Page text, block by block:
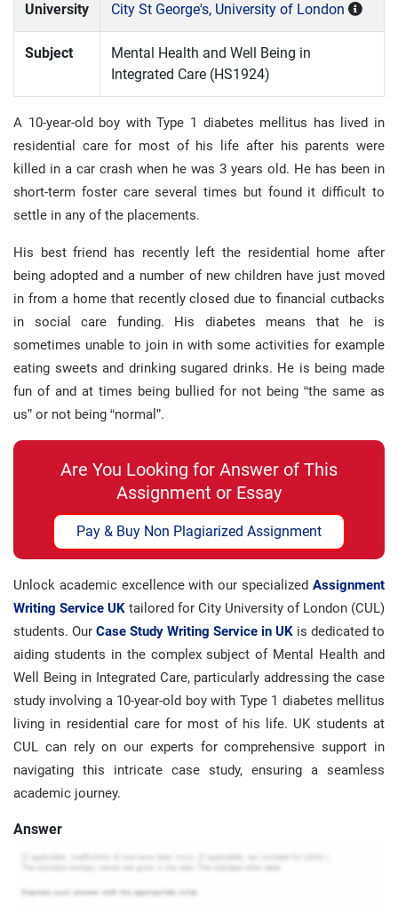
University City St George's, University of London
Subject
Mental Health and Well Being in
Integrated Care (HS1924)
A 10-year-old boy with Type 1 diabetes mellitus has lived in
residential care for most of his life after his parents were
killed in a car crash when he was 3 years old. He has been in
short-term foster care several times but found it difficult to
settle in any of the placements.
His best friend has recently left the residential home after
being adopted and a number of new children have just moved
in from a home that recently closed due to financial cutbacks
in social care funding. His diabetes means that he is
sometimes unable to join in with some activities for example
eating sweets and drinking sugared drinks. He is being made
fun of and at times being bullied for not being “the same as
us” or not being “normal”.
Are You Looking for Answer of This
Assignment or Essay
Pay & Buy Non Plagiarized Assignment
Unlock academic excellence with our specialized Assignment
Writing Service UK tailored for City University of London (CUL)
students. Our Case Study Writing Service in UK is dedicated to
aiding students in the complex subject of Mental Health and
Well Being in Integrated Care, particularly addressing the case
study involving a 10-year-old boy with Type 1 diabetes mellitus
living in residential care for most of his life. UK students at
CUL can rely on our experts for comprehensive support in
navigating this intricate case study, ensuring a seamless
academic journey.
Answer